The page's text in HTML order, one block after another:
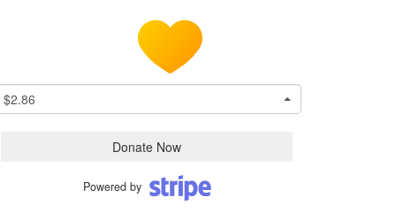
$2.86
Donate Now
Powered by